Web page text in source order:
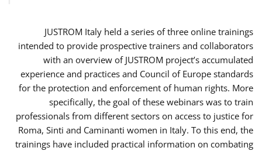
JUSTROM Italy held a series of three online trainings
intended to provide prospective trainers and collaborators
with an overview of JUSTROM project’s accumulated
experience and practices and Council of Europe standards
for the protection and enforcement of human rights. More
specifically, the goal of these webinars was to train
professionals from different sectors on access to justice for
Roma, Sinti and Caminanti women in Italy. To this end, the
trainings have included practical information on combating